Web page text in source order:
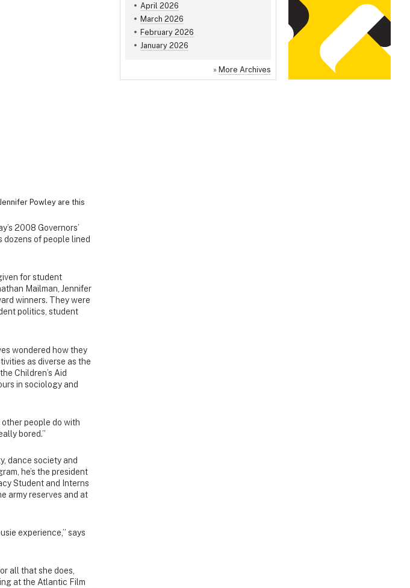
April 2026
March 2026
February 2026
January 2026
» More Archives
Powley are this
2008 Governors’
dozens of people lined
for student
Mailman, Jennifer
winners. They were
politics, student
wondered how they
as diverse as the
Children’s Aid
in sociology and
people do with
bored.”
dance society and
he’s the president
Student and Interns
army reserves and at
experience,” says
all that she does,
at the Atlantic Film